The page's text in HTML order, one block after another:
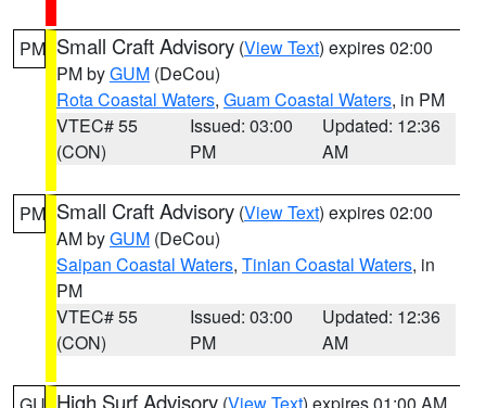
PM Small Craft Advisory (View Text) expires 02:00
PM byGUM (DeCou)
Rota Coastal Waters, Guam Coastal Waters, in PM
VTEC# 55
(CON)
Issued: 03:00
PM
Updated: 12:36
AM
PM Small Craft Advisory (View Text) expires 02:00
AM byGUM (DeCou)
Saipan Coastal Waters, Tinian Coastal Waters, in
PM
VTEC# 55
(CON)
Issued: 03:00
PM
Updated: 12:36
AM
High Surf Advisory